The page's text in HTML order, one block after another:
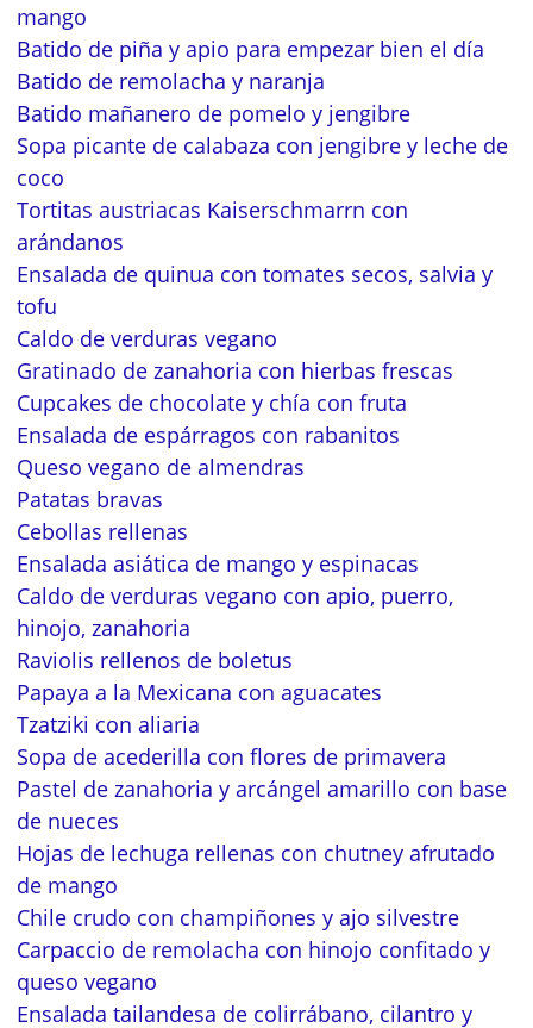
mango
Batido de piña y apio para empezar bien el día
Batido de remolacha y naranja
Batido mañanero de pomelo y jengibre
Sopa picante de calabaza con jengibre y leche de
coco
Tortitas austriacas Kaiserschmarrn con
arándanos
Ensalada de quinua con tomates secos, salvia y
tofu
Caldo de verduras vegano
Gratinado de zanahoria con hierbas frescas
Cupcakes de chocolate y chía con fruta
Ensalada de espárragos con rabanitos
Queso vegano de almendras
Patatas bravas
Cebollas rellenas
Ensalada asiática de mango y espinacas
Caldo de verduras vegano con apio, puerro,
hinojo, zanahoria
Raviolis rellenos de boletus
Papaya a la Mexicana con aguacates
Tzatziki con aliaria
Sopa de acederilla con flores de primavera
Pastel de zanahoria y arcángel amarillo con base
de nueces
Hojas de lechuga rellenas con chutney afrutado
de mango
Chile crudo con champiñones y ajo silvestre
Carpaccio de remolacha con hinojo confitado y
queso vegano
Ensalada tailandesa de colirrábano, cilantro y